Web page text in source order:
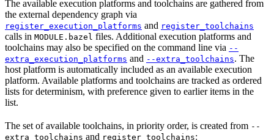
The available execution platforms and toolchains are gathered from
the external dependency graph via
register_execution_platforms and register_toolchains
calls in MODULE.bazel files. Additional execution platforms and
toolchains may also be specified on the command line via --
extra_execution_platforms and --extra_toolchains. The
host platform is automatically included as an available execution
platform. Available platforms and toolchains are tracked as ordered
lists for determinism, with preference given to earlier items in the
list.
The set of available toolchains, in priority order, is created from --
extra_toolchains and register_toolchains: